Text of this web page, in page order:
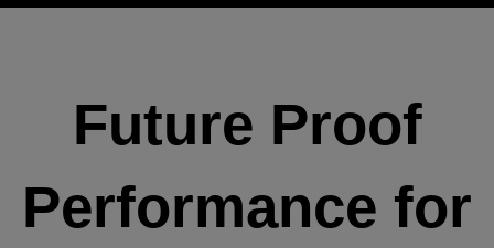
Future Proof
Performance for